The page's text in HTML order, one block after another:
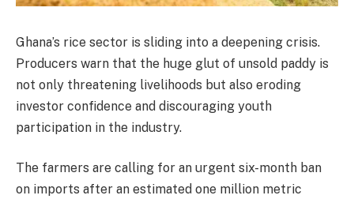
Ghana’s rice sector is sliding into a deepening crisis.
Producers warn that the huge glut of unsold paddy is
not only threatening livelihoods but also eroding
investor confidence and discouraging youth
participation in the industry.
The farmers are calling for an urgent six-month ban
on imports after an estimated one million metric